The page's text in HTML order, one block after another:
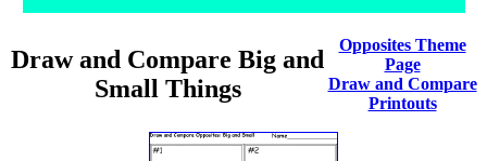
Draw and Compare Big and
Small Things
Opposites Theme
Page
Draw and Compare
Printouts